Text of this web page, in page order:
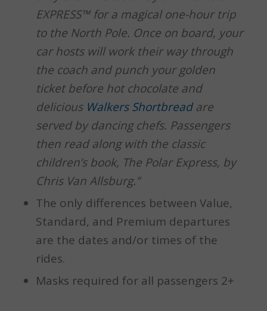
EXPRESS™ for a magical one-hour trip
to the North Pole. Once on board, your
car hosts will work their way through
the coach and punch your golden
ticket before hot chocolate and
delicious Walkers Shortbreadare
served by dancing chefs. Passengers
then read along with the classic
children’s book, The Polar Express, by
Chris Van Allsburg.”
The only differences between Value,
Standard, and Premium departures
are the dates and/or times of the
rides.
Masks required for all passengers 2+